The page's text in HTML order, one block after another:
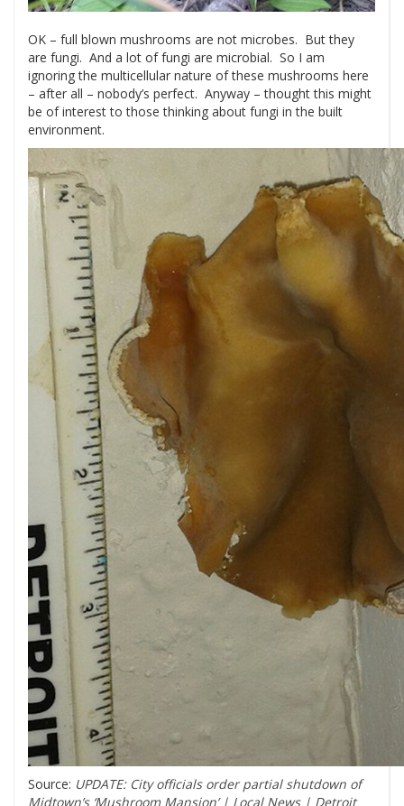
OK – full blown mushrooms are not microbes. But they
are fungi. And a lot of fungi are microbial. So I am
ignoring the multicellular nature of these mushrooms here
– after all – nobody’s perfect. Anyway – thought this might
be of interest to those thinking about fungi in the built
environment.
Source: UPDATE: City officials order partial shutdown of
Midtown’s ‘Mushroom Mansion’ | Local News | Detroit